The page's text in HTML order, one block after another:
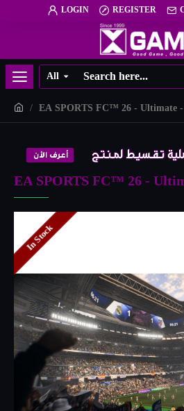
LOGIN REGISTER
All
EA SPORTS FC™️ 26 - Ultimate
EA SPORTS FC™️ 26 -
In Stock